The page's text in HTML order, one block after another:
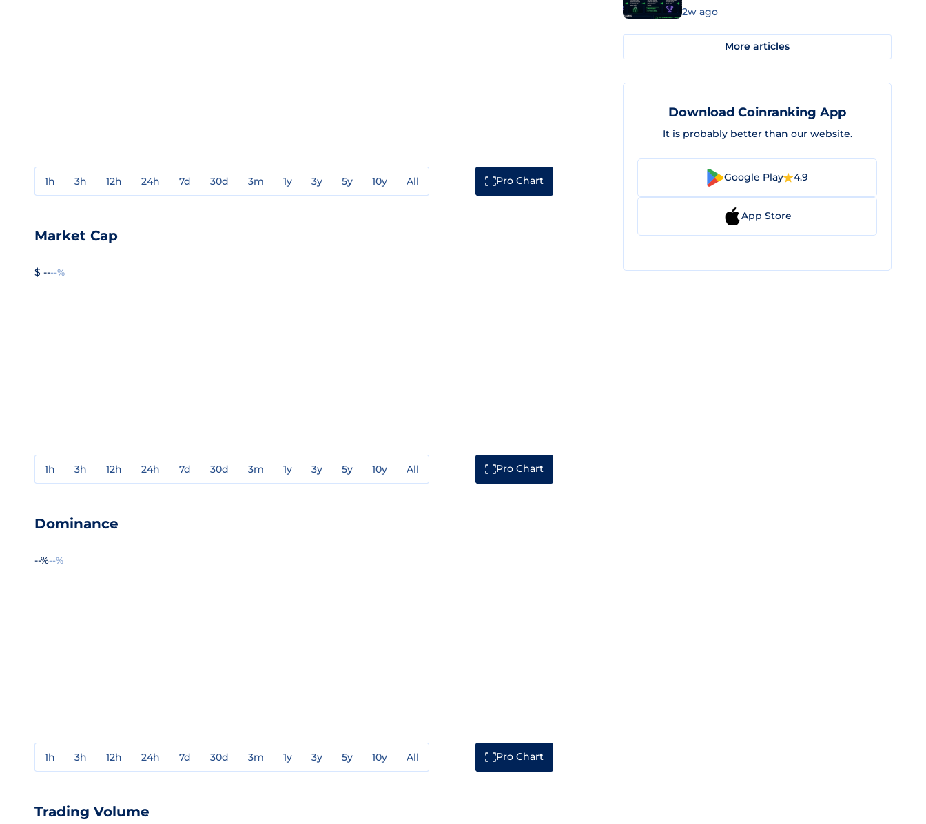
1h 3h 12h 24h 7d 30d 3m 1y 3y 5y 10y All Pro Chart
Market Cap
$ ----%
1h 3h 12h 24h 7d 30d 3m 1y 3y 5y 10y All Pro Chart
Dominance
--%--%
1h 3h 12h 24h 7d 30d 3m 1y 3y 5y 10y All Pro Chart
Trading Volume
2w ago
More articles
Download Coinranking App
It is probably better than our website.
Google Play 4.9
App Store